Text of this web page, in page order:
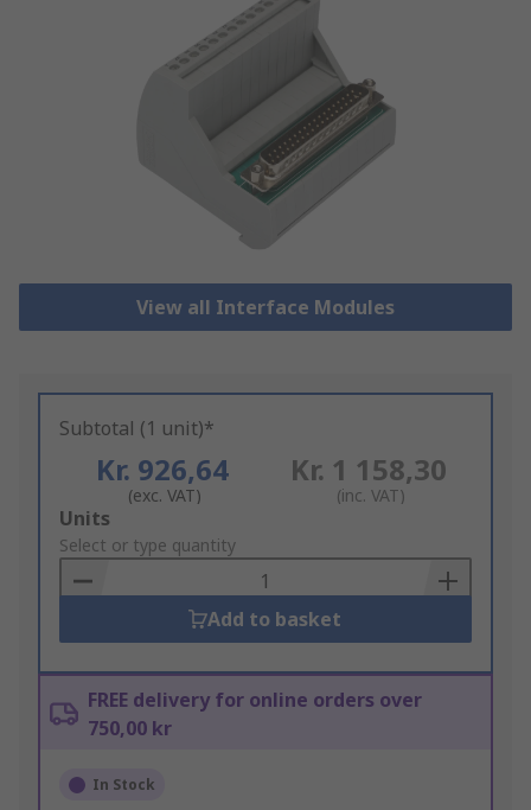
View all Interface Modules
Subtotal (1 unit)*
Kr. 926,64
(exc. VAT)
Kr. 1 158,30
(inc. VAT)
Add
to
Basket
Units
Select or type quantity
Add to basket
FREE delivery for online orders over
750,00 kr
In Stock